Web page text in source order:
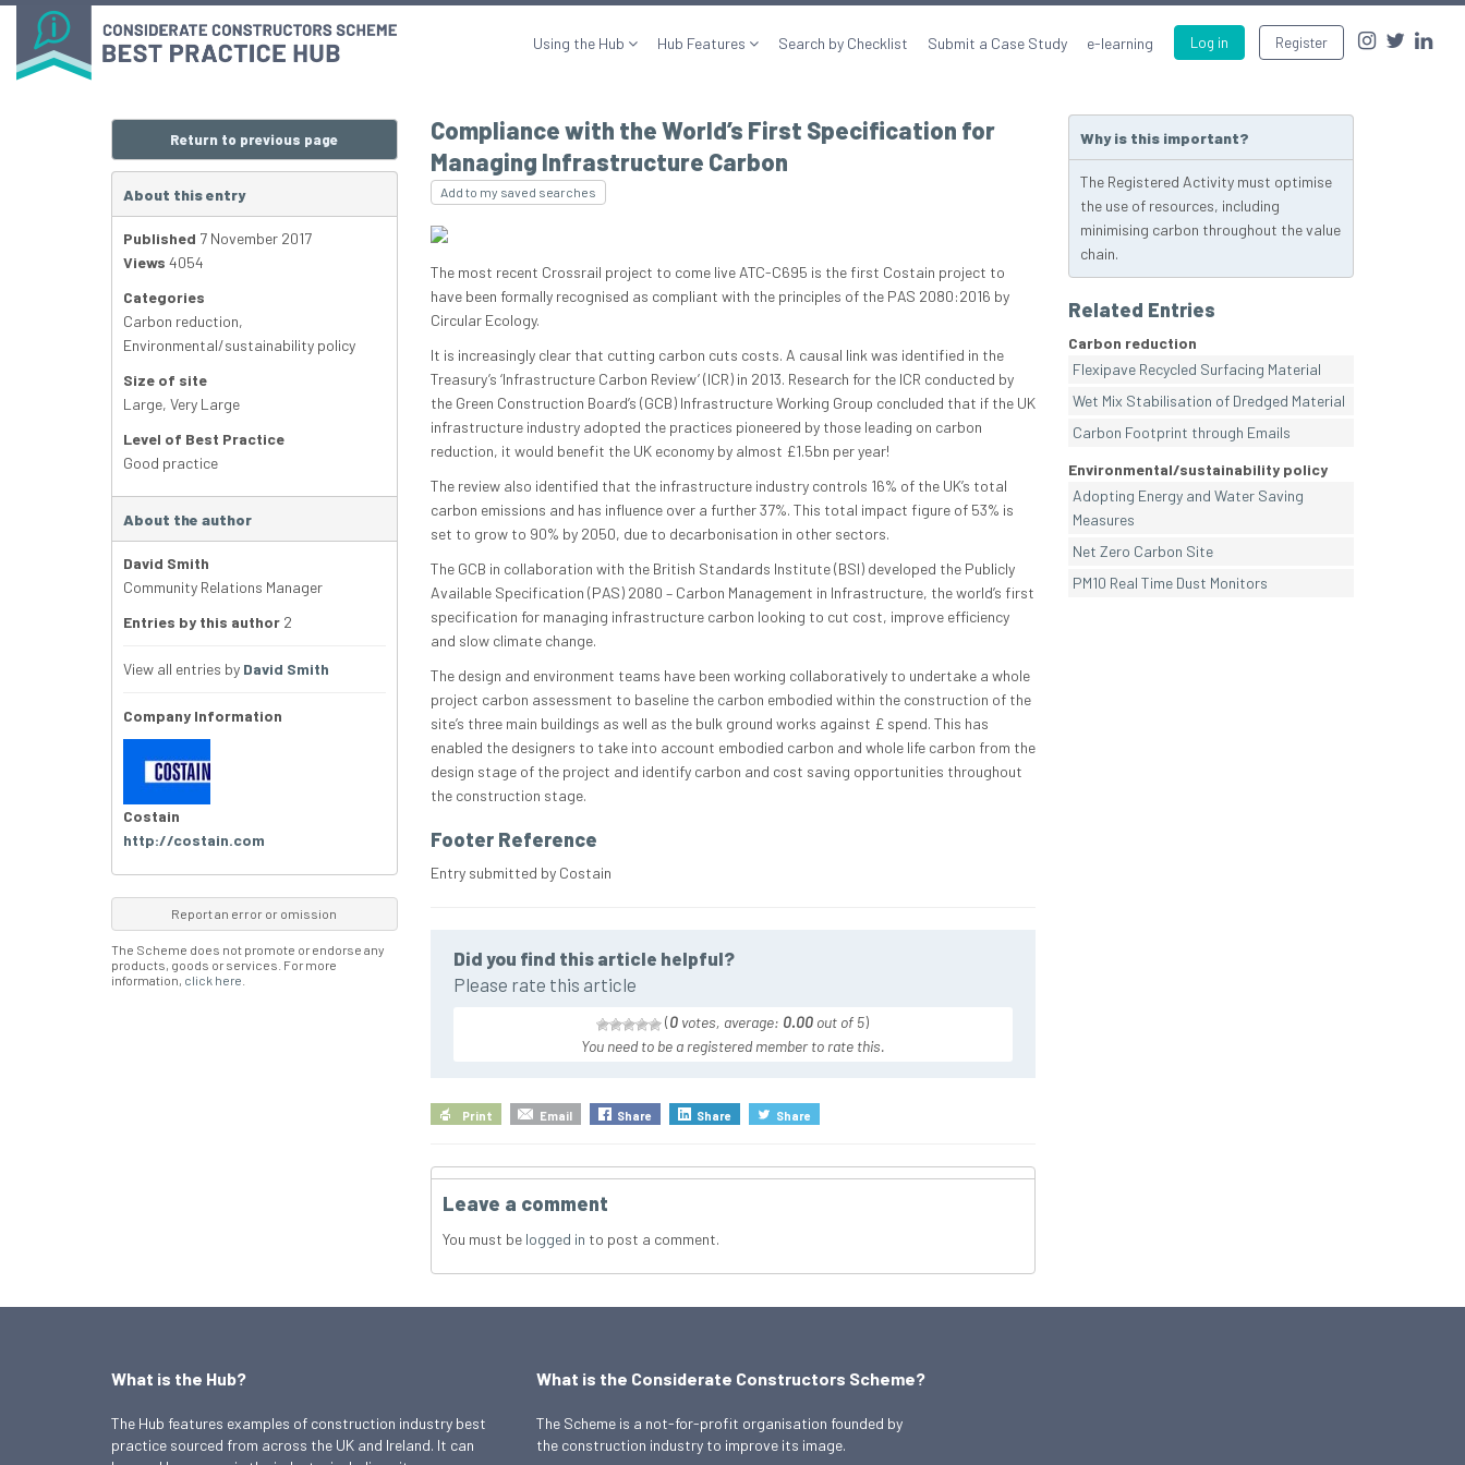
Log in Register
Using the Hub Hub Features Search by Checklist Submit a Case Study e-learning
Compliance with the World’s First Specification for
Managing Infrastructure Carbon
Add to my saved searches
The most recent Crossrail project to come live ATC-C695 is the first Costain project to
have been formally recognised as compliant with the principles of the PAS 2080:2016 by
Circular Ecology.
It is increasingly clear that cutting carbon cuts costs. A causal link was identified in the
Treasury’s ‘Infrastructure Carbon Review’ (ICR) in 2013. Research for the ICR conducted by
the Green Construction Board’s (GCB) Infrastructure Working Group concluded that if the UK
infrastructure industry adopted the practices pioneered by those leading on carbon
reduction, it would benefit the UK economy by almost £1.5bn per year!
The review also identified that the infrastructure industry controls 16% of the UK’s total
carbon emissions and has influence over a further 37%. This total impact figure of 53% is
set to grow to 90% by 2050, due to decarbonisation in other sectors.
The GCB in collaboration with the British Standards Institute (BSI) developed the Publicly
Available Specification (PAS) 2080 – Carbon Management in Infrastructure, the world’s first
specification for managing infrastructure carbon looking to cut cost, improve efficiency
and slow climate change.
The design and environment teams have been working collaboratively to undertake a whole
project carbon assessment to baseline the carbon embodied within the construction of the
site’s three main buildings as well as the bulk ground works against £ spend. This has
enabled the designers to take into account embodied carbon and whole life carbon from the
design stage of the project and identify carbon and cost saving opportunities throughout
the construction stage.
Footer Reference
Entry submitted by Costain
Did you find this article helpful?
Please rate this article
(0 votes, average: 0.00 out of 5)
You need to be a registered member to rate this.
Print Email Share Share Share
Leave a comment
You must be logged in to post a comment.
Return to previous page
About this entry
Published 7 November 2017
Views 4054
Categories
Carbon reduction,
Environmental/sustainability policy
Size of site
Large, Very Large
Level of Best Practice
Good practice
About the author
David Smith
Community Relations Manager
Entries by this author 2
View all entries by David Smith
Company Information
Costain
http://costain.com
Report an error or omission
The Scheme does not promote or endorse any
products, goods or services. For more
information, click here
Why is this important?
The Registered Activity must optimise
the use of resources, including
minimising carbon throughout the value
chain.
Related Entries
Carbon reduction
Flexipave Recycled Surfacing Material
Wet Mix Stabilisation of Dredged Material
Carbon Footprint through Emails
Environmental/sustainability policy
Adopting Energy and Water Saving
Measures
Net Zero Carbon Site
PM10 Real Time Dust Monitors
What is the Hub?
The Hub features examples of construction industry best
practice sourced from across the UK and Ireland. It can
What is the Considerate Constructors Scheme?
The Scheme is a not-for-profit organisation founded by
the construction industry to improve its image.